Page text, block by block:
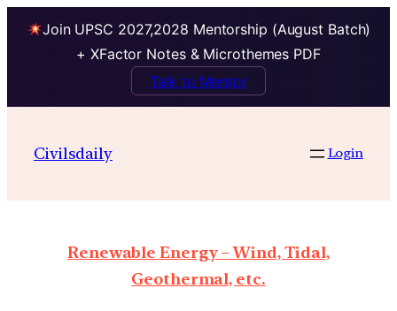
Join UPSC 2027,2028 Mentorship (August Batch)
+ XFactor Notes & Microthemes PDF
Talk to Mentor
Civilsdaily Login
Renewable Energy – Wind, Tidal,
Geothermal, etc.